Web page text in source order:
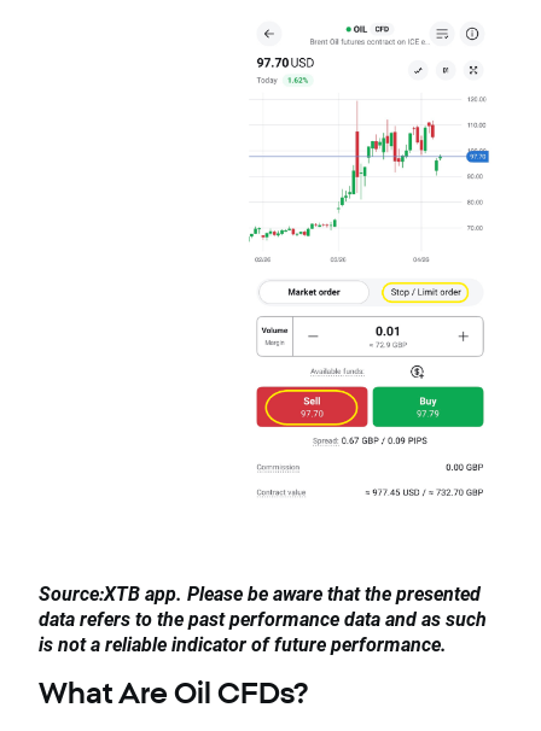
Source:XTB app. Please be aware that the presented
data refers to the past performance data and as such
is not a reliable indicator of future performance.
What Are Oil CFDs?